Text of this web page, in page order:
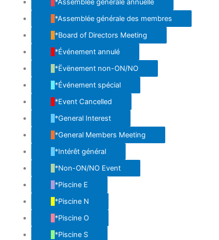
*Assemblée générale annuelle
*Assemblée générale des membres
*Board of Directors Meeting
*Événement annulé
*Ëvënement non-ON/NO
*Événement spécial
*Event Cancelled
*General Interest
*General Members Meeting
*Intérêt général
*Non-ON/NO Event
*Piscine E
*Piscine N
*Piscine O
*Piscine S